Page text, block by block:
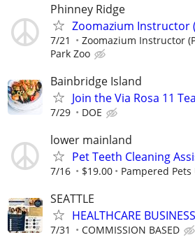
Phinney Ridge
Zoomazium Instructor
7/21 Zoomazium Instructor
Park Zoo
Bainbridge Island
Join the Via Rosa 11
7/29 DOE
lower mainland
Pet Teeth Cleaning
7/16 $19.00 Pampered
SEATTLE
HEALTHCARE
7/31 COMMISSION BASED